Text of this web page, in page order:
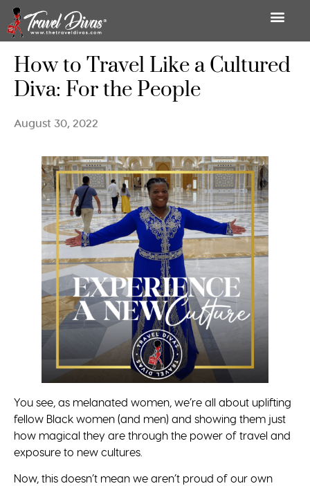
How to Travel Like a Cultured
Diva: For the People
August 30, 2022
You see, as melanated women, we’re all about uplifting
fellow Black women (and men) and showing them just
how magical they are through the power of travel and
exposure to new cultures.
Now, this doesn’t mean we aren’t proud of our own